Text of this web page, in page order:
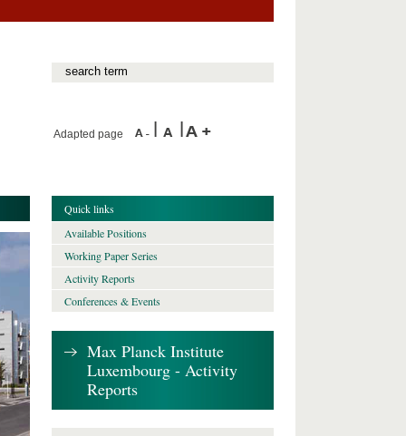
Adapted page
Quick links
Available Positions
Working Paper Series
Activity Reports
Conferences & Events
Max Planck Institute
Luxembourg - Activity
Reports